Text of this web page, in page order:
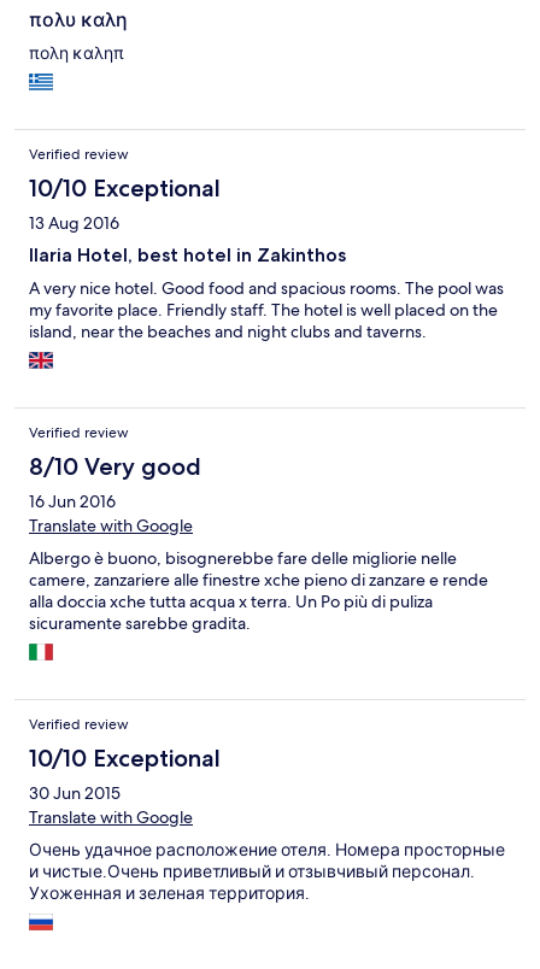
πολυ καλη
πολη καληπ
Verified review
10/10 Exceptional
13 Aug 2016
Ilaria Hotel, best hotel in Zakinthos
A very nice hotel. Good food and spacious rooms. The pool was
my favorite place. Friendly staff. The hotel is well placed on the
island, near the beaches and night clubs and taverns.
Verified review
8/10 Very good
16 Jun 2016
Translate with Google
Albergo è buono, bisognerebbe fare delle migliorie nelle
camere, zanzariere alle finestre xche pieno di zanzare e rende
alla doccia xche tutta acqua x terra. Un Po più di puliza
sicuramente sarebbe gradita.
Verified review
10/10 Exceptional
30 Jun 2015
Translate with Google
Очень удачное расположение отеля. Номера просторные
и чистые.Очень приветливый и отзывчивый персонал.
Ухоженная и зеленая территория.